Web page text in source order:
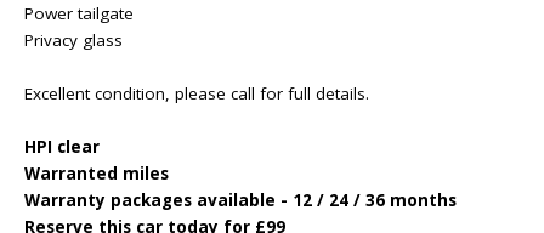
Power tailgate
Privacy glass
Excellent condition, please call for full details.
HPI clear
Warranted miles
Warranty packages available - 12 / 24 / 36 months
Reserve this car today for £99